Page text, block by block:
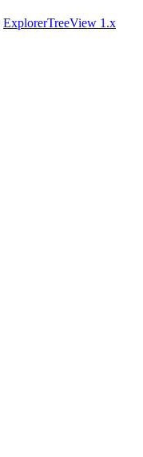
ExplorerTreeView 1.x